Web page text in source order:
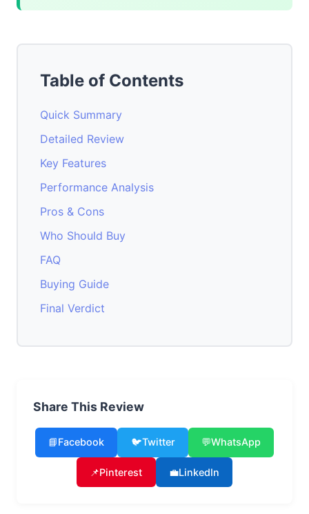
Table of Contents
Quick Summary
Detailed Review
Key Features
Performance Analysis
Pros & Cons
Who Should Buy
FAQ
Buying Guide
Final Verdict
Share This Review
📘Facebook 🐦Twitter 💬WhatsApp
📌Pinterest 💼LinkedIn